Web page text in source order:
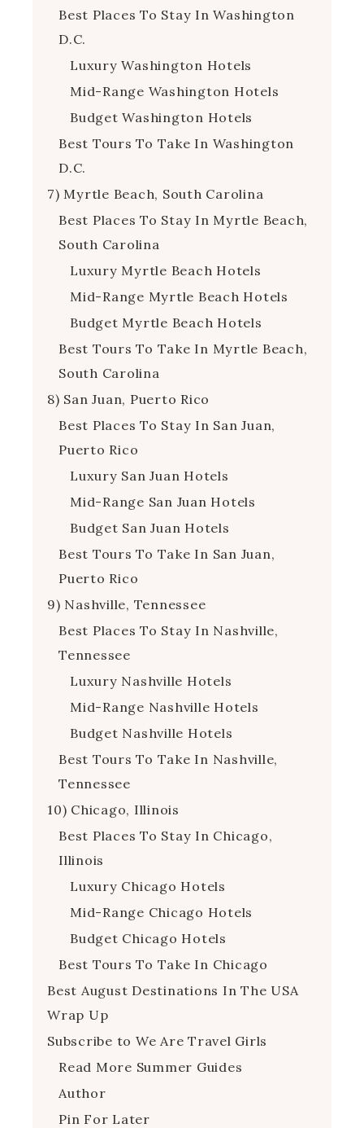
Best Places To Stay In Washington
D.C.
Luxury Washington Hotels
Mid-Range Washington Hotels
Budget Washington Hotels
Best Tours To Take In Washington
D.C.
7) Myrtle Beach, South Carolina
Best Places To Stay In Myrtle Beach,
South Carolina
Luxury Myrtle Beach Hotels
Mid-Range Myrtle Beach Hotels
Budget Myrtle Beach Hotels
Best Tours To Take In Myrtle Beach,
South Carolina
8) San Juan, Puerto Rico
Best Places To Stay In San Juan,
Puerto Rico
Luxury San Juan Hotels
Mid-Range San Juan Hotels
Budget San Juan Hotels
Best Tours To Take In San Juan,
Puerto Rico
9) Nashville, Tennessee
Best Places To Stay In Nashville,
Tennessee
Luxury Nashville Hotels
Mid-Range Nashville Hotels
Budget Nashville Hotels
Best Tours To Take In Nashville,
Tennessee
10) Chicago, Illinois
Best Places To Stay In Chicago,
Illinois
Luxury Chicago Hotels
Mid-Range Chicago Hotels
Budget Chicago Hotels
Best Tours To Take In Chicago
Best August Destinations In The USA
Wrap Up
Subscribe to We Are Travel Girls
Read More Summer Guides
Author
Pin For Later